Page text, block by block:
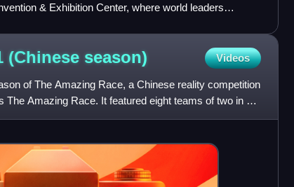
& Exhibition Center, where world leaders
(Chinese season) Videos
of The Amazing Race, a Chinese reality competition
The Amazing Race. It featured eight teams of two in a